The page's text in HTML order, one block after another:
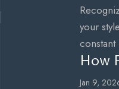
your
How
Jan 9,